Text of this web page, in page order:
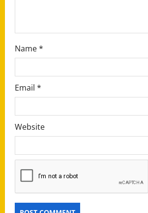
Name*
Email *
Website